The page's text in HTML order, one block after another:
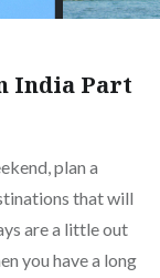
India Part
plan a
that will
are a little out
you have a long